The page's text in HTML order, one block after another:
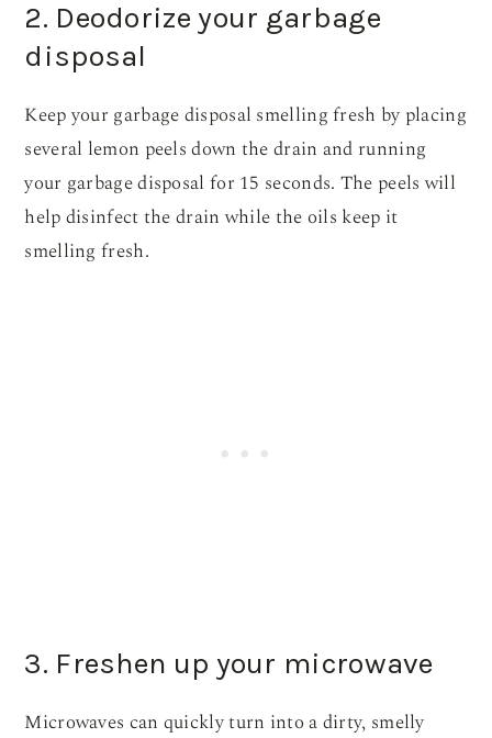
2. Deodorize your garbage
disposal
Keep your garbage disposal smelling fresh by placing
several lemon peels down the drain and running
your garbage disposal for 15 seconds. The peels will
help disinfect the drain while the oils keep it
smelling fresh.
3. Freshen up your microwave
Microwaves can quickly turn into a dirty, smelly